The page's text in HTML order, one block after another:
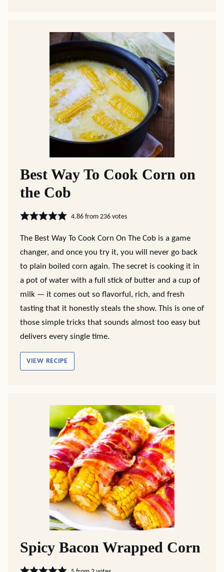
Best Way To Cook Corn on
the Cob
4.86from 236votes
The Best Way To Cook Corn On The Cob is a game
changer, and once you try it, you will never go back
to plain boiled corn again. The secret is cooking it in
a pot of water with a full stick of butter and a cup of
milk — it comes out so flavorful, rich, and fresh
tasting that it honestly steals the show. This is one of
those simple tricks that sounds almost too easy but
delivers every single time.
VIEW RECIPE
Spicy Bacon Wrapped Corn